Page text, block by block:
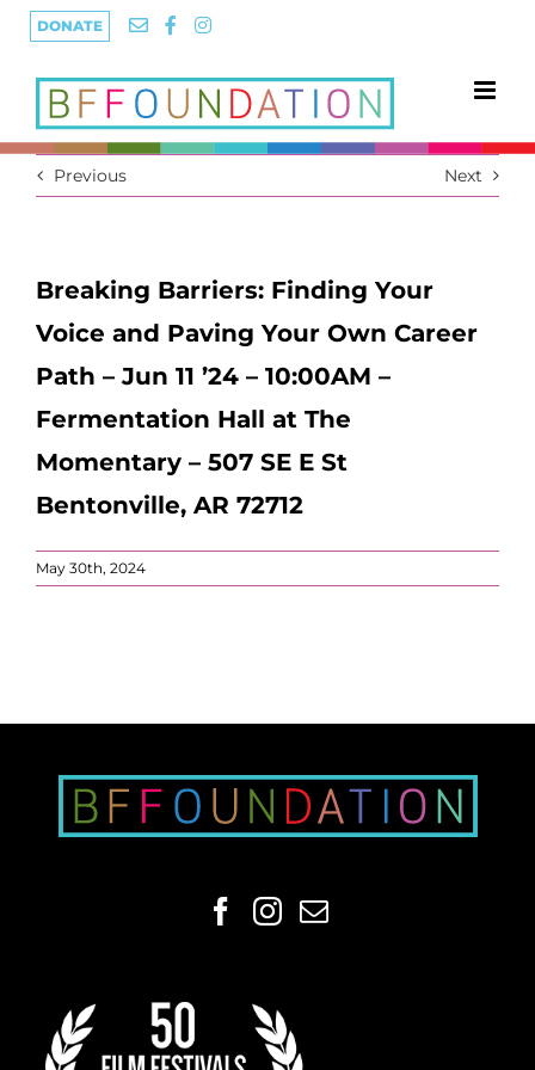
Skip
DONATE
Previous Next
Breaking Barriers: Finding Your
Voice and Paving Your Own Career
Path – Jun 11 ’24 – 10:00AM –
Fermentation Hall at The
Momentary – 507 SE E St
Bentonville, AR 72712
May 30th, 2024